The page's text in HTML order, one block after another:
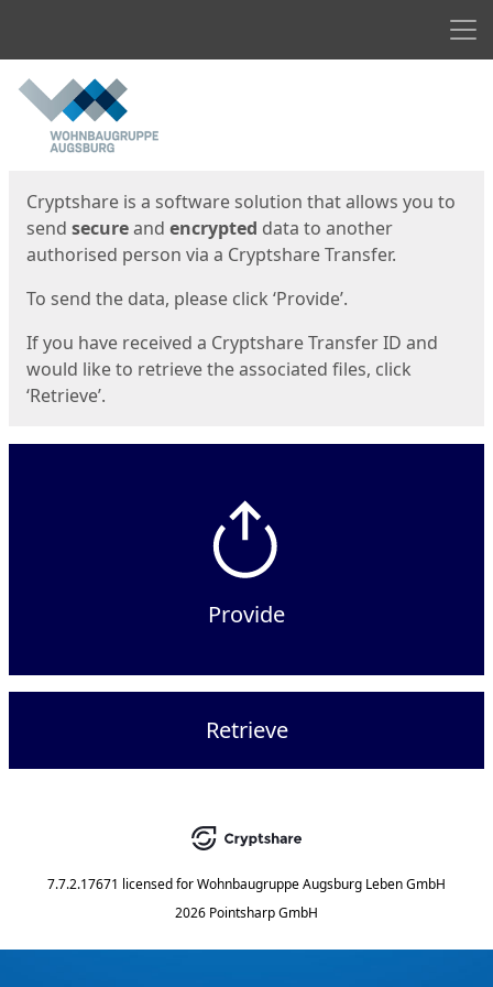
Start
Cryptshare is a software solution that allows you to
send secureand encrypted data to another
authorised person via a Cryptshare Transfer.
To send the data, please click ‘Provide’.
If you have received a Cryptshare Transfer ID and
would like to retrieve the associated files, click
‘Retrieve’.
Provide
Retrieve
7.7.2.17671 licensed forWohnbaugruppe Augsburg Leben GmbH
2026 Pointsharp GmbH